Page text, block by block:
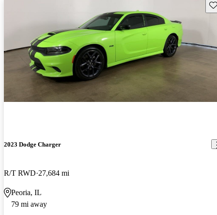
2023 Dodge Charger
R/T RWD 27,684 mi
Peoria, IL
79 mi away